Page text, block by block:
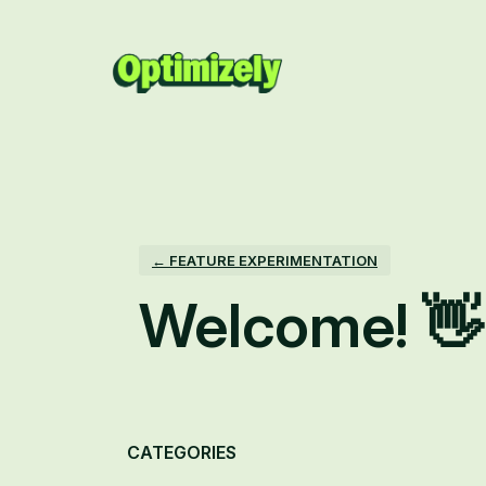
← FEATURE EXPERIMENTATION
Welcome! 👋
CATEGORIES